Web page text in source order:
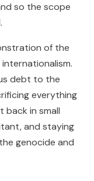
so the scope
of the
debt to the
everything
back in small
and staying
genocide and